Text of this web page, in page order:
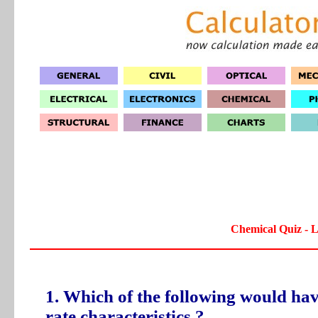
Chemical Quiz -
1. Which of the following would